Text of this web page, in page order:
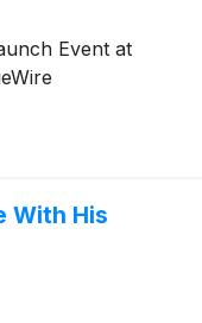
Event at
With His